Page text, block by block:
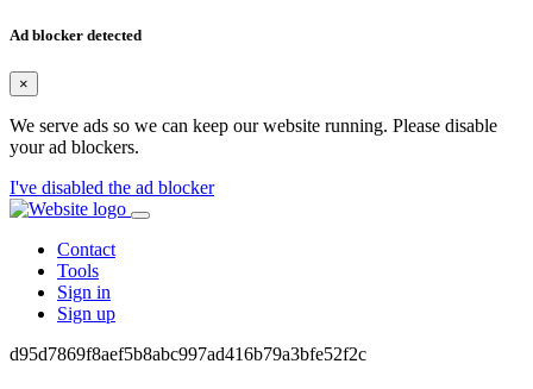
Ad blocker detected
×
We serve ads so we can keep our website running. Please disable
your ad blockers.
I've disabled the ad blocker
Contact
Tools
Sign in
Sign up
d95d7869f8aef5b8abc997ad416b79a3bfe52f2c